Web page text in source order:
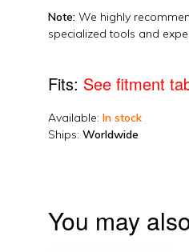
Note: We highly
specialized tools and
Fits: See fitment
Available: In stock
Ships: Worldwide
You may